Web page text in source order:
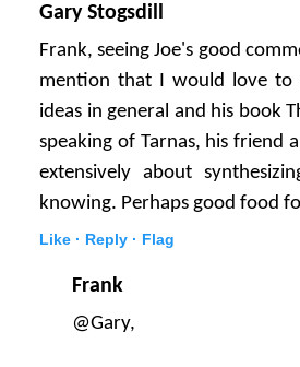
Gary Stogsdill
Frank, seeing Joe's good
mention that I would love to
ideas in general and his book
speaking of Tarnas, his friend
extensively about
knowing. Perhaps good food
Like · Reply · Flag
Frank
@Gary,